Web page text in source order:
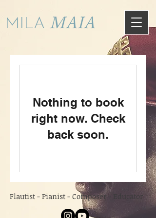
MILA MAIA
Nothing to book
right now. Check
back soon.
Flautist - Pianist - Composer - Educator